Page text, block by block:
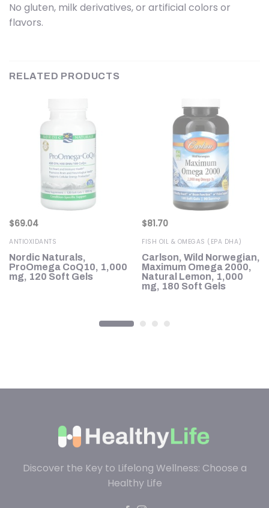
No gluten, milk derivatives, or artificial colors or
flavors.
RELATED PRODUCTS
$69.04
ANTIOXIDANTS
Nordic Naturals,
ProOmega CoQ10, 1,000
mg, 120 Soft Gels
$81.70
FISH OIL & OMEGAS (EPA DHA)
Carlson, Wild Norwegian,
Maximum Omega 2000,
Natural Lemon, 1,000
mg, 180 Soft Gels
Discover the Key to Lifelong Wellness: Choose a
Healthy Life